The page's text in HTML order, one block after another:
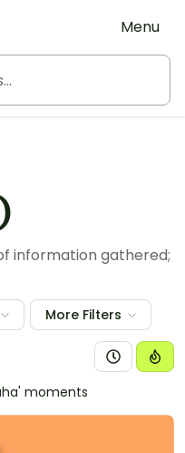
Menu
information gathered;
More Filters
moments